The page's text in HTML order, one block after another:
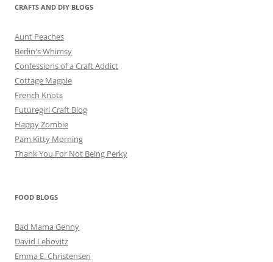
CRAFTS AND DIY BLOGS
Aunt Peaches
Berlin's Whimsy
Confessions of a Craft Addict
Cottage Magpie
French Knots
Futuregirl Craft Blog
Happy Zombie
Pam Kitty Morning
Thank You For Not Being Perky
FOOD BLOGS
Bad Mama Genny
David Lebovitz
Emma E. Christensen